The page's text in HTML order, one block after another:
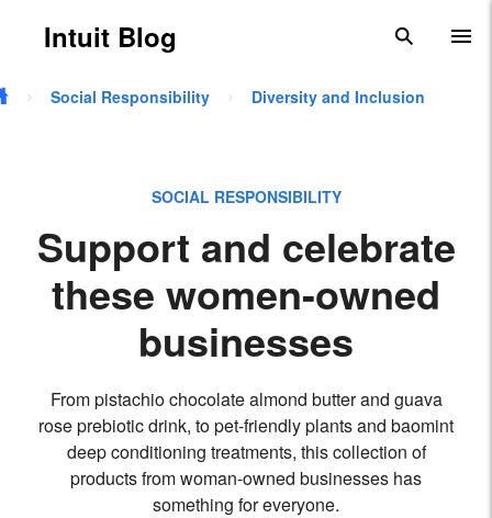
Skip to main content
Intuit Blog search
Social Responsibility Diversity and Inclusion
SOCIAL RESPONSIBILITY
Support and celebrate
these women-owned
businesses
From pistachio chocolate almond butter and guava
rose prebiotic drink, to pet-friendly plants and baomint
deep conditioning treatments, this collection of
products from woman-owned businesses has
something for everyone.